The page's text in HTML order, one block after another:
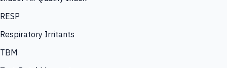
RESP
Respiratory Irritants
TBM